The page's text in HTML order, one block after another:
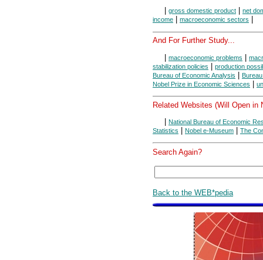
gross domestic product
net
income
macroeconomic sectors
And For Further Study...
| macroeconomic problems |
stabilization policies | production
Bureau of Economic Analysis |
Nobel Prize in Economic Sciences |
Related Websites (Will Open in
National Bureau of Economic
Statistics
Nobel e-Museum The
Search Again?
Back to the WEB*pedia